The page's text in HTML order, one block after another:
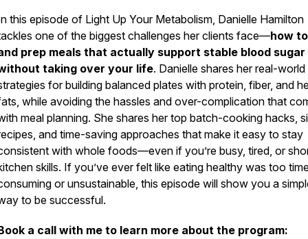
this episode of Light Up Your Metabolism, Danielle Hamilton
one of the biggest challenges her clients face—how
prep meals that actually support stable blood sugar
taking over your life. Danielle shares her real-world
for building balanced plates with protein, fiber, and
while avoiding the hassles and over-complication that
meal planning. She shares her top batch-cooking hacks,
and time-saving approaches that make it easy to stay
with whole foods—even if you’re busy, tired, or
skills. If you’ve ever felt like eating healthy was too
or unsustainable, this episode will show you a
to be successful.
a call with me to learn more about the program: